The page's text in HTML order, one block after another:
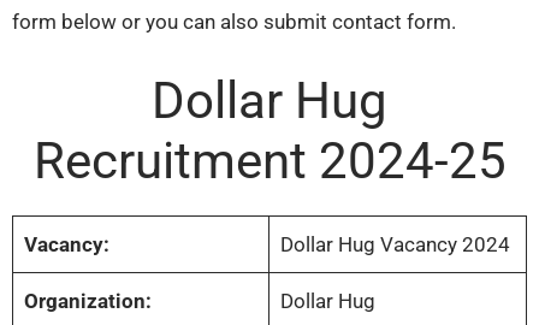
form below or you can also submit contact form.
Dollar Hug
Recruitment 2024-25
Vacancy: Dollar Hug Vacancy 2024
Organization: Dollar Hug